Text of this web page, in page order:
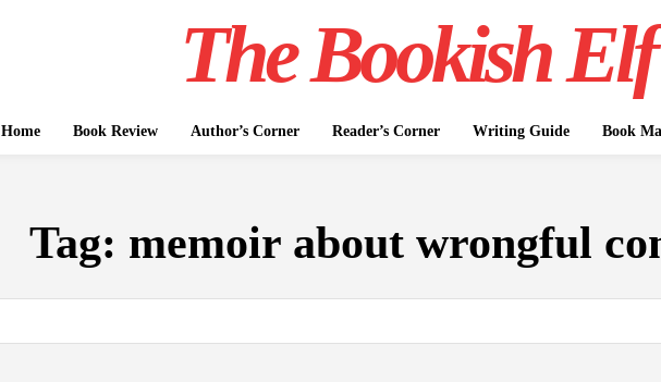
The Bookish Elf
Home Book Review Author’s Corner Reader’s Corner Writing Guide Book
Tag: memoir about wrongful